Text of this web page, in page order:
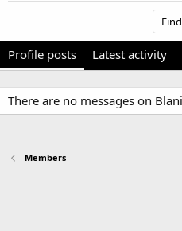
Find
Profile posts Latest activity
There are no messages on
Members